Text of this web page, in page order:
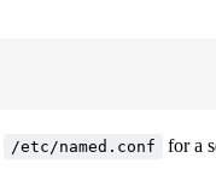
/etc/named.conf for a